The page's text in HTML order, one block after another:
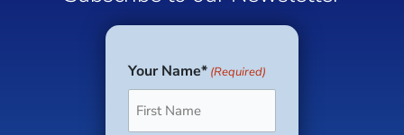
Your Name* (Required)
First
Last